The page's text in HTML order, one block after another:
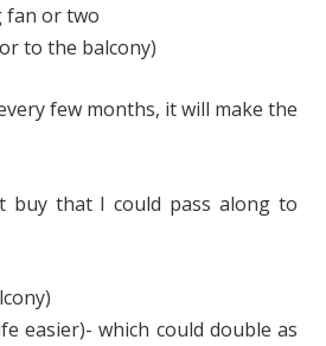
fan or two
to the balcony)
few months, it will make the
buy that I could pass along to
easier)- which could double as